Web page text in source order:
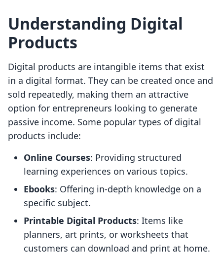
Understanding Digital
Products
Digital products are intangible items that exist
in a digital format. They can be created once and
sold repeatedly, making them an attractive
option for entrepreneurs looking to generate
passive income. Some popular types of digital
products include:
Online Courses: Providing structured
learning experiences on various topics.
Ebooks: Offering in-depth knowledge on a
specific subject.
Printable Digital Products: Items like
planners, art prints, or worksheets that
customers can download and print at home.